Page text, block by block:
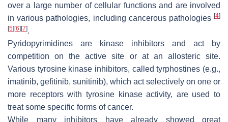
over a large number of cellular functions and are involved
in various pathologies, including cancerous pathologies [4]
[5] [6] [7].
Pyridopyrimidines are kinase inhibitors and act by
competition on the active site or at an allosteric site.
Various tyrosine kinase inhibitors, called tyrphostines (e.g.,
imatinib, gefitinib, sunitinib), which act selectively on one or
more receptors with tyrosine kinase activity, are used to
treat some specific forms of cancer.
While many inhibitors have already showed great